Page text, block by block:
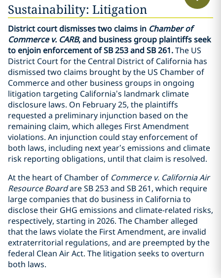
Sustainability: Litigation
District court dismisses two claims in Chamber of
Commerce v. CARB, and business group plaintiffs seek
to enjoin enforcement of SB 253 and SB 261.The US
District Court for the Central District of California has
dismissed two claims brought by the US Chamber of
Commerce and other business groups in ongoing
litigation targeting California’s landmark climate
disclosure laws. On February 25, the plaintiffs
requested a preliminary injunction based on the
remaining claim, which alleges First Amendment
violations. An injunction could stay enforcement of
both laws, including next year’s emissions and climate
risk reporting obligations, until that claim is resolved.
At the heart of Chamber of Commerce v. California Air
Resource Boardare SB 253 and SB 261, which require
large companies that do business in California to
disclose their GHG emissions and climate-related risks,
respectively, starting in 2026. The Chamber alleged
that the laws violate the First Amendment, are invalid
extraterritorial regulations, and are preempted by the
federal Clean Air Act. The litigation seeks to overturn
both laws.